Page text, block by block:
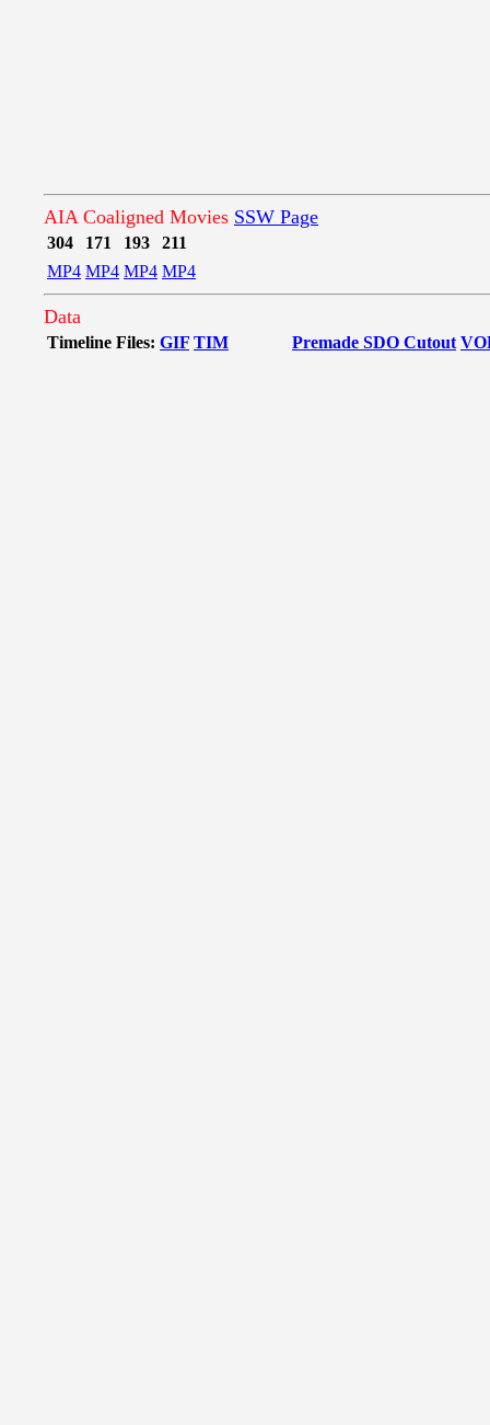
AIA Coaligned Movies SSW Page
304 171 193
211
MP4 MP4 MP4 MP4
Data
Timeline Files: GIF TIM Premade SDO Cutout